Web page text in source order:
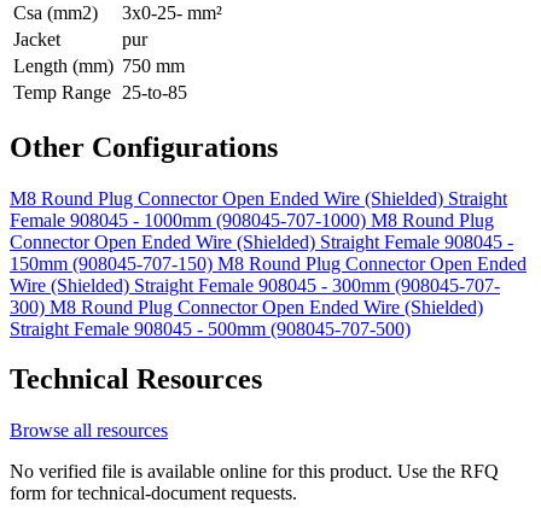
Csa (mm2)
3x0-25- mm²
Jacket
pur
Length (mm) 750 mm
Temp Range 25-to-85
Other Configurations
M8 Round Plug Connector Open Ended Wire (Shielded) Straight
Female 908045 - 1000mm (908045-707-1000) M8 Round Plug
Connector Open Ended Wire (Shielded) Straight Female 908045 -
150mm (908045-707-150) M8 Round Plug Connector Open Ended
Wire (Shielded) Straight Female 908045 - 300mm (908045-707-
300) M8 Round Plug Connector Open Ended Wire (Shielded)
Straight Female 908045 - 500mm (908045-707-500)
Technical Resources
Browse all resources
No verified file is available online for this product. Use the RFQ
form for technical-document requests.